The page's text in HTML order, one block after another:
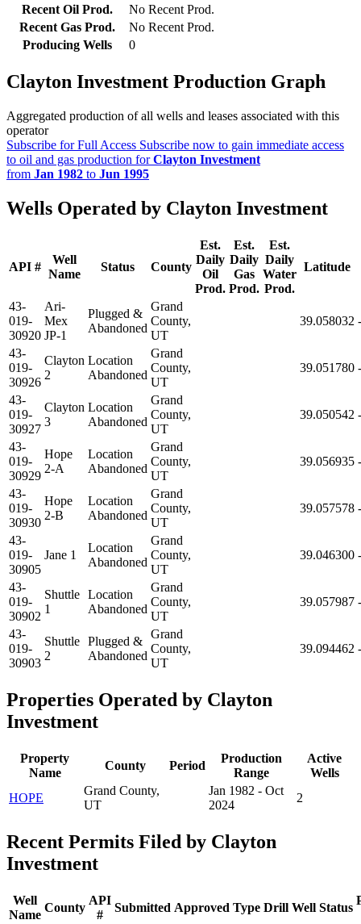
Recent Oil Prod.
No Recent Prod.
Recent Gas Prod.
No Recent Prod.
Producing Wells
0
Clayton Investment Production Graph
Aggregated production of all wells and leases associated with this
operator
Subscribe for Full Access Subscribe now to gain immediate access
to oil and gas production forClayton Investment
from Jan 1982 to Jun 1995
Wells Operated by Clayton Investment
API #
Well
Name
Status County
Est.
Daily
Oil
Prod.
Est.
Daily
Gas
Prod.
Est.
Daily
Water
Prod.
Latitude
43-
019-
30920
Ari-
Mex
JP-1
Plugged &
Abandoned
Grand
County,
UT
39.058032
43-
019-
30926
Clayton
2
Location
Abandoned
Grand
County,
UT
39.051780
43-
019-
30927
Clayton
3
Location
Abandoned
Grand
County,
UT
39.050542
43-
019-
30929
Hope
2-A
Location
Abandoned
Grand
County,
UT
39.056935
43-
019-
30930
Hope
2-B
Location
Abandoned
Grand
County,
UT
39.057578
43-
019-
30905
Jane 1
Location
Abandoned
Grand
County,
UT
39.046300
43-
019-
30902
Shuttle
1
Location
Abandoned
Grand
County,
UT
39.057987
43-
019-
30903
Shuttle
2
Plugged &
Abandoned
Grand
County,
UT
39.094462
Properties Operated by Clayton
Investment
Property
Name
County Period
Production
Range
Active
Wells
HOPE
Grand County,
UT
Jan 1982 - Oct
2024
2
Recent Permits Filed by Clayton
Investment
Well
Name
County
API
#
Submitted Approved Type Drill Well Status